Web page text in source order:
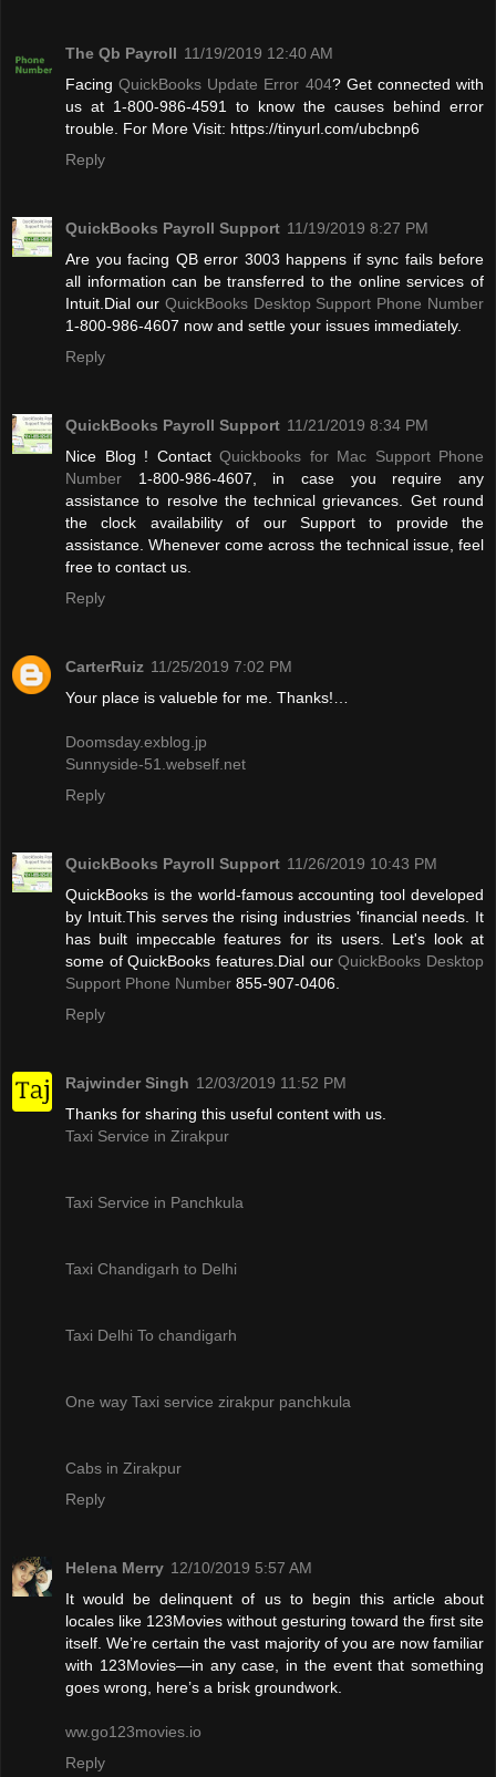
The Qb Payroll 11/19/2019 12:40 AM
FacingQuickBooks Update Error 404? Get connected with
us at 1-800-986-4591 to know the causes behind error
trouble. For More Visit: https://tinyurl.com/ubcbnp6
Reply
QuickBooks Payroll Support 11/19/2019 8:27 PM
Are you facing QB error 3003 happens if sync fails before
all information can be transferred to the online services of
Intuit.Dial our QuickBooks Desktop Support Phone Number
1-800-986-4607 now and settle your issues immediately.
Reply
QuickBooks Payroll Support 11/21/2019 8:34 PM
Nice Blog ! Contact Quickbooks for Mac Support Phone
Number 1-800-986-4607, in case you require any
assistance to resolve the technical grievances. Get round
the clock availability of our Support to provide the
assistance. Whenever come across the technical issue, feel
free to contact us.
Reply
CarterRuiz 11/25/2019 7:02 PM
Your place is valueble for me. Thanks!…
Doomsday.exblog.jp
Sunnyside-51.webself.net
Reply
QuickBooks Payroll Support 11/26/2019 10:43 PM
QuickBooks is the world-famous accounting tool developed
by Intuit.This serves the rising industries 'financial needs. It
has built impeccable features for its users. Let's look at
some of QuickBooks features.Dial ourQuickBooks Desktop
Support Phone Number 855-907-0406.
Reply
Rajwinder Singh 12/03/2019 11:52 PM
Thanks for sharing this useful content with us.
Taxi Service in Zirakpur
Taxi Service in Panchkula
Taxi Chandigarh to Delhi
Taxi Delhi To chandigarh
One way Taxi service zirakpur panchkula
Cabs in Zirakpur
Reply
Helena Merry 12/10/2019 5:57 AM
It would be delinquent of us to begin this article about
locales like 123Movies without gesturing toward the first site
itself. We’re certain the vast majority of you are now familiar
with 123Movies—in any case, in the event that something
goes wrong, here’s a brisk groundwork.
ww.go123movies.io
Reply